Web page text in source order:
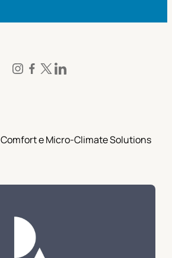
e Micro-Climate Solutions